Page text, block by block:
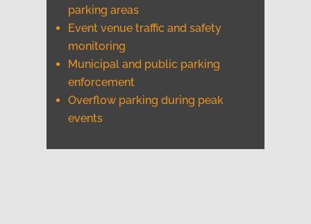
parking areas
Event venue traffic and safety
monitoring
Municipal and public parking
enforcement
Overflow parking during peak
events